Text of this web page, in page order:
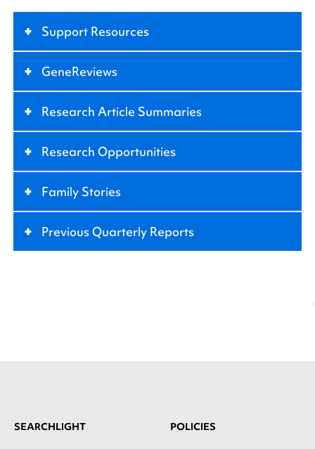
+ Support Resources
+ GeneReviews
+ Research Article Summaries
+ Research Opportunities
+ Family Stories
+ Previous Quarterly Reports
SEARCHLIGHT POLICIES